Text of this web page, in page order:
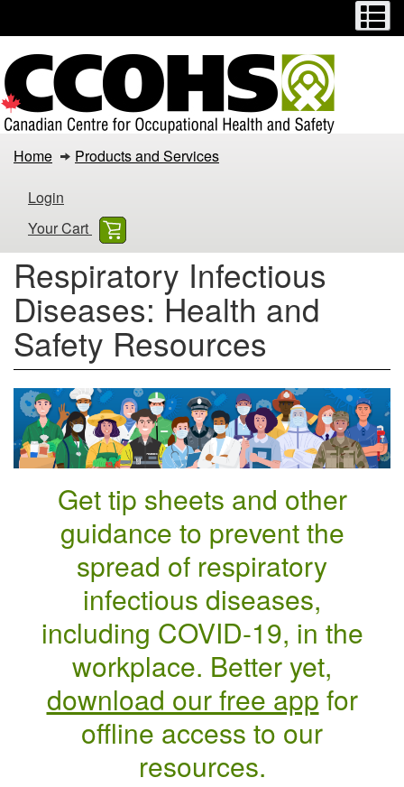
main
content
basic
HTML
version
Respiratory
Infectious
Diseases:
Health
and
Safety
Resources
Home
Products and Services
Login
Your Cart
Respiratory Infectious
Diseases: Health and
Safety Resources
Get tip sheets and other
guidance to prevent the
spread of respiratory
infectious diseases,
including COVID-19, in the
workplace. Better yet,
download our free app for
offline access to our
resources.